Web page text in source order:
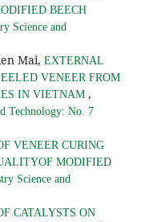
BEECH
Science and
Mai, EXTERNAL
VENEER FROM
IN VIETNAM ,
Technology: No. 7
VENEER CURING
MODIFIED
Science and
CATALYSTS ON